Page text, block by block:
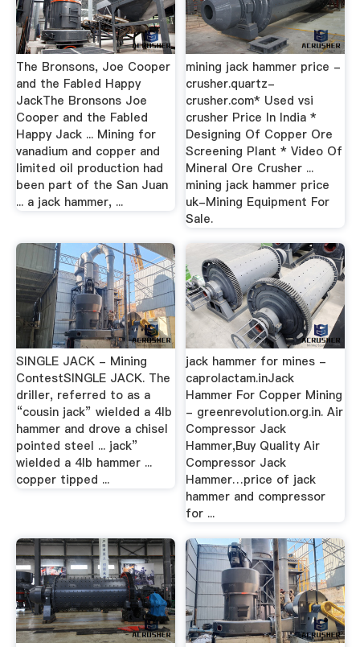
The Bronsons, Joe Cooper
and the Fabled Happy
JackThe Bronsons Joe
Cooper and the Fabled
Happy Jack ... Mining for
vanadium and copper and
limited oil production had
been part of the San Juan
... a jack hammer, ...
mining jack hammer price -
crusher.quartz-
crusher.com* Used vsi
crusher Price In India *
Designing Of Copper Ore
Screening Plant * Video Of
Mineral Ore Crusher ...
mining jack hammer price
uk-Mining Equipment For
Sale.
SINGLE JACK - Mining
ContestSINGLE JACK. The
driller, referred to as a
“cousin jack” wielded a 4lb
hammer and drove a chisel
pointed steel ... jack”
wielded a 4lb hammer ...
copper tipped ...
jack hammer for mines -
caprolactam.inJack
Hammer For Copper Mining
- greenrevolution.org.in. Air
Compressor Jack
Hammer,Buy Quality Air
Compressor Jack
Hammer…price of jack
hammer and compressor
for ...